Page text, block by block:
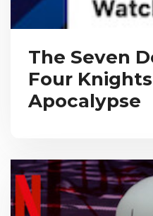
The Seven
Four
Apocalypse